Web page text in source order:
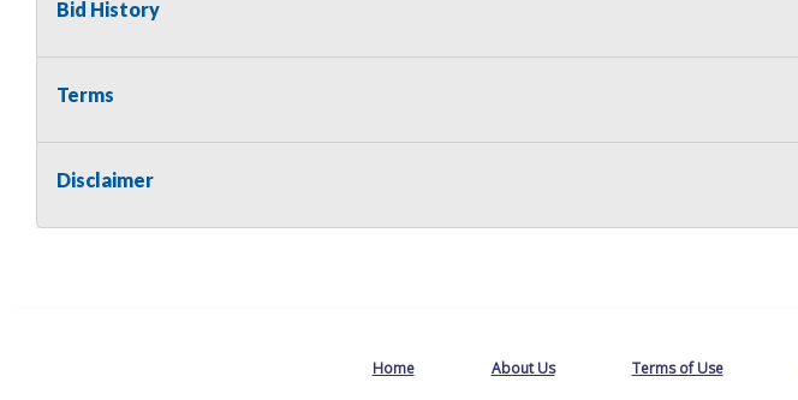
to possession of the seller, with no refund.
Bid History
Terms
Disclaimer
Home About Us Terms of Use